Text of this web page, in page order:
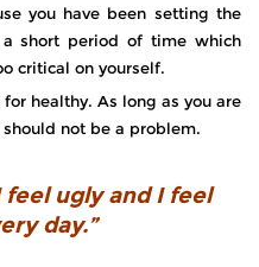
you have been setting the
short period of time which
critical on yourself.
healthy. As long as you are
not be a problem.
feel ugly and I feel
day.”